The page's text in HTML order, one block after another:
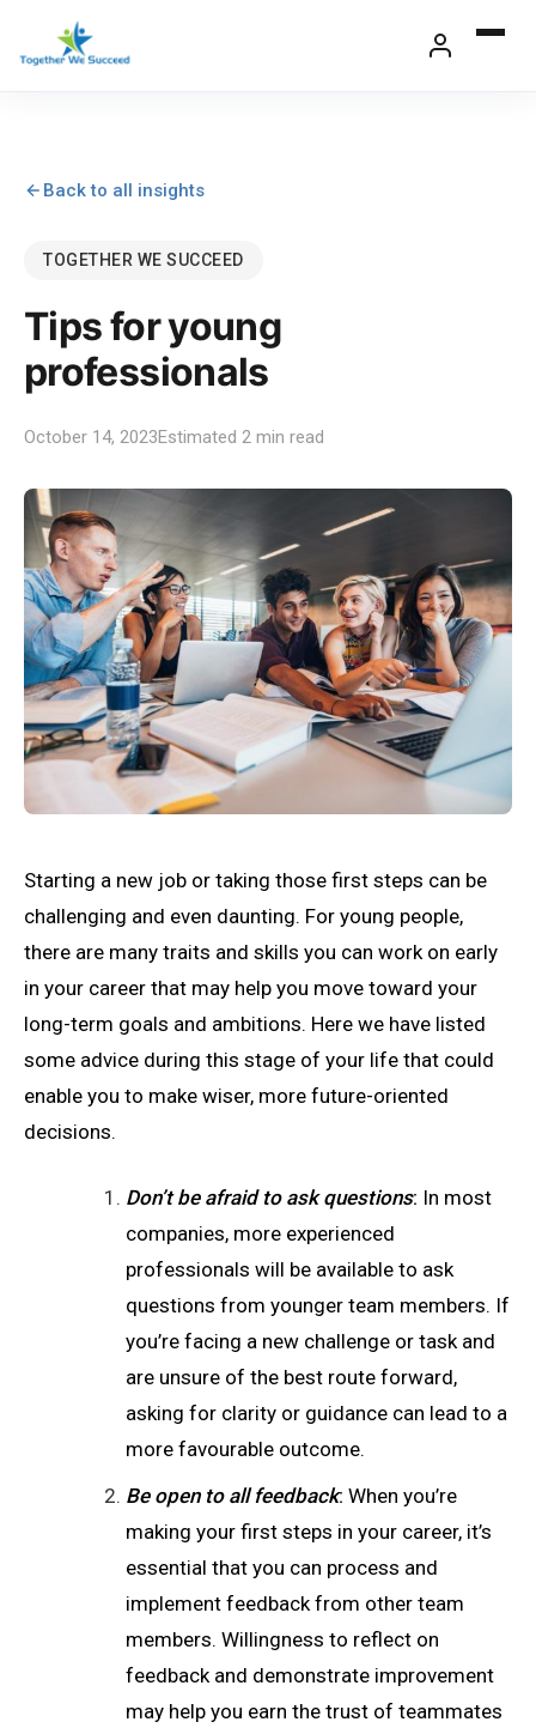
content
Back to all insights
TOGETHER WE SUCCEED
Tips for young
professionals
October 14, 2023Estimated 2 min read
Starting a new job or taking those first steps can be
challenging and even daunting. For young people,
there are many traits and skills you can work on early
in your career that may help you move toward your
long-term goals and ambitions. Here we have listed
some advice during this stage of your life that could
enable you to make wiser, more future-oriented
decisions.
Don’t be afraid to ask questions: In most
companies, more experienced
professionals will be available to ask
questions from younger team members. If
you’re facing a new challenge or task and
are unsure of the best route forward,
asking for clarity or guidance can lead to a
more favourable outcome.
Be open to all feedback: When you’re
making your first steps in your career, it’s
essential that you can process and
implement feedback from other team
members. Willingness to reflect on
feedback and demonstrate improvement
may help you earn the trust of teammates